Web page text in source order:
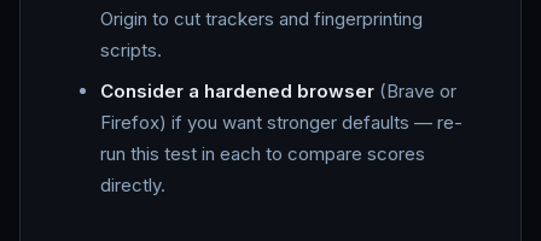
Origin to cut trackers and fingerprinting
scripts.
Consider a hardened browser (Brave or
Firefox) if you want stronger defaults — re-
run this test in each to compare scores
directly.